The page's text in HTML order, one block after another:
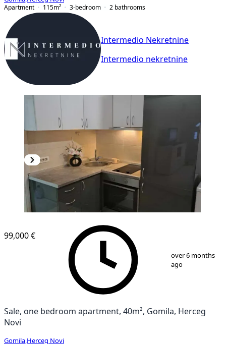
Apartment
115m² 3-bedroom 2 bathrooms
Intermedio Nekretnine
Intermedio nekretnine
13
99,000 €
over 6 months
ago
Sale, one bedroom apartment, 40m², Gomila, Herceg
Novi
Gomila Herceg Novi